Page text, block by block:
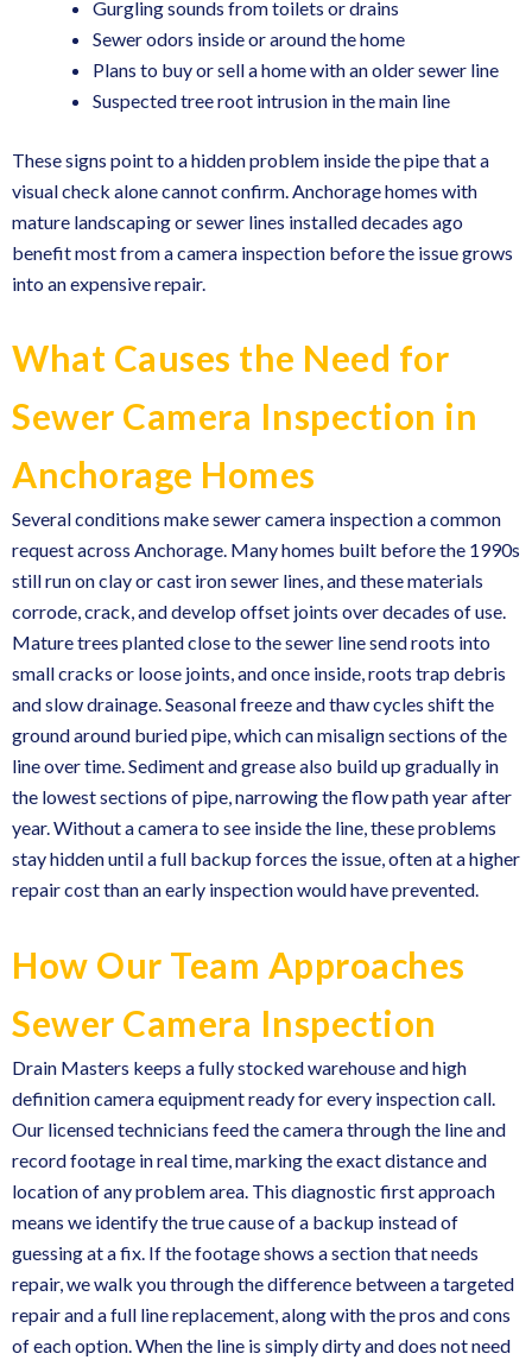
Gurgling sounds from toilets or drains
Sewer odors inside or around the home
Plans to buy or sell a home with an older sewer line
Suspected tree root intrusion in the main line
These signs point to a hidden problem inside the pipe that a
visual check alone cannot confirm. Anchorage homes with
mature landscaping or sewer lines installed decades ago
benefit most from a camera inspection before the issue grows
into an expensive repair.
What Causes the Need for
Sewer Camera Inspection in
Anchorage Homes
Several conditions make sewer camera inspection a common
request across Anchorage. Many homes built before the 1990s
still run on clay or cast iron sewer lines, and these materials
corrode, crack, and develop offset joints over decades of use.
Mature trees planted close to the sewer line send roots into
small cracks or loose joints, and once inside, roots trap debris
and slow drainage. Seasonal freeze and thaw cycles shift the
ground around buried pipe, which can misalign sections of the
line over time. Sediment and grease also build up gradually in
the lowest sections of pipe, narrowing the flow path year after
year. Without a camera to see inside the line, these problems
stay hidden until a full backup forces the issue, often at a higher
repair cost than an early inspection would have prevented.
How Our Team Approaches
Sewer Camera Inspection
Drain Masters keeps a fully stocked warehouse and high
definition camera equipment ready for every inspection call.
Our licensed technicians feed the camera through the line and
record footage in real time, marking the exact distance and
location of any problem area. This diagnostic first approach
means we identify the true cause of a backup instead of
guessing at a fix. If the footage shows a section that needs
repair, we walk you through the difference between a targeted
repair and a full line replacement, along with the pros and cons
of each option. When the line is simply dirty and does not need